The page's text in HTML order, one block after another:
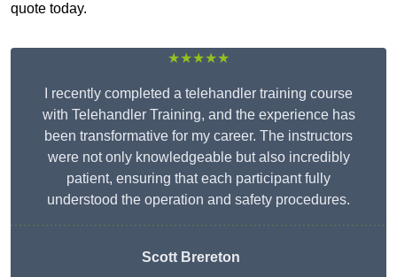
quote today.
★★★★★
I recently completed a telehandler training course
with Telehandler Training, and the experience has
been transformative for my career. The instructors
were not only knowledgeable but also incredibly
patient, ensuring that each participant fully
understood the operation and safety procedures.
Scott Brereton